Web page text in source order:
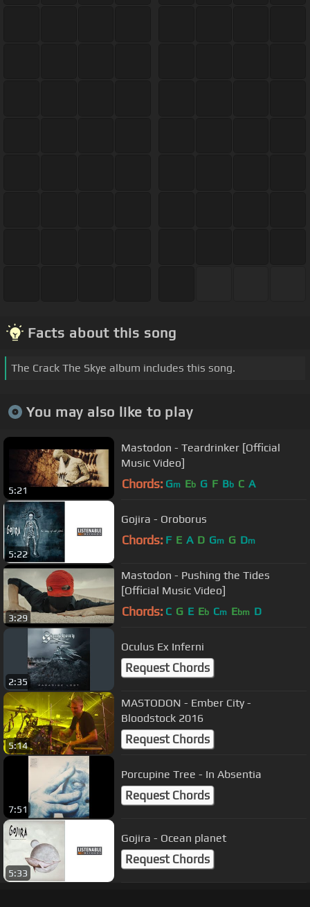
Facts about this song
The Crack The Skye album includes this song.
You may also like to play
5:21
Mastodon - Teardrinker [Official
Music Video]
Chords: Gm Eb G F Bb C A
5:22
Gojira - Oroborus
Chords: F E A D Gm G Dm
3:29
Mastodon - Pushing the Tides
[Official Music Video]
Chords: C G E Eb Cm Ebm D
2:35
Oculus Ex Inferni
Request Chords
5:14
MASTODON - Ember City -
Bloodstock 2016
Request Chords
7:51
Porcupine Tree - In Absentia
Request Chords
5:33
Gojira - Ocean planet
Request Chords